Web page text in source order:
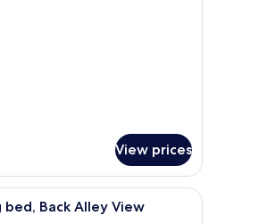
View prices
A modern hotel room with a large bed, a
bed, Back Alley View